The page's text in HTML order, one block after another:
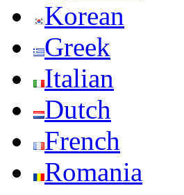
Korean
Greek
Italian
Dutch
French
Romania